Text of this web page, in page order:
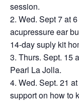
session.
Wed. Sept 7 at
acupressure ear
14-day suply kit
Thurs. Sept. 15
Pearl La Jolla.
Wed. Sept. 21
support on how to